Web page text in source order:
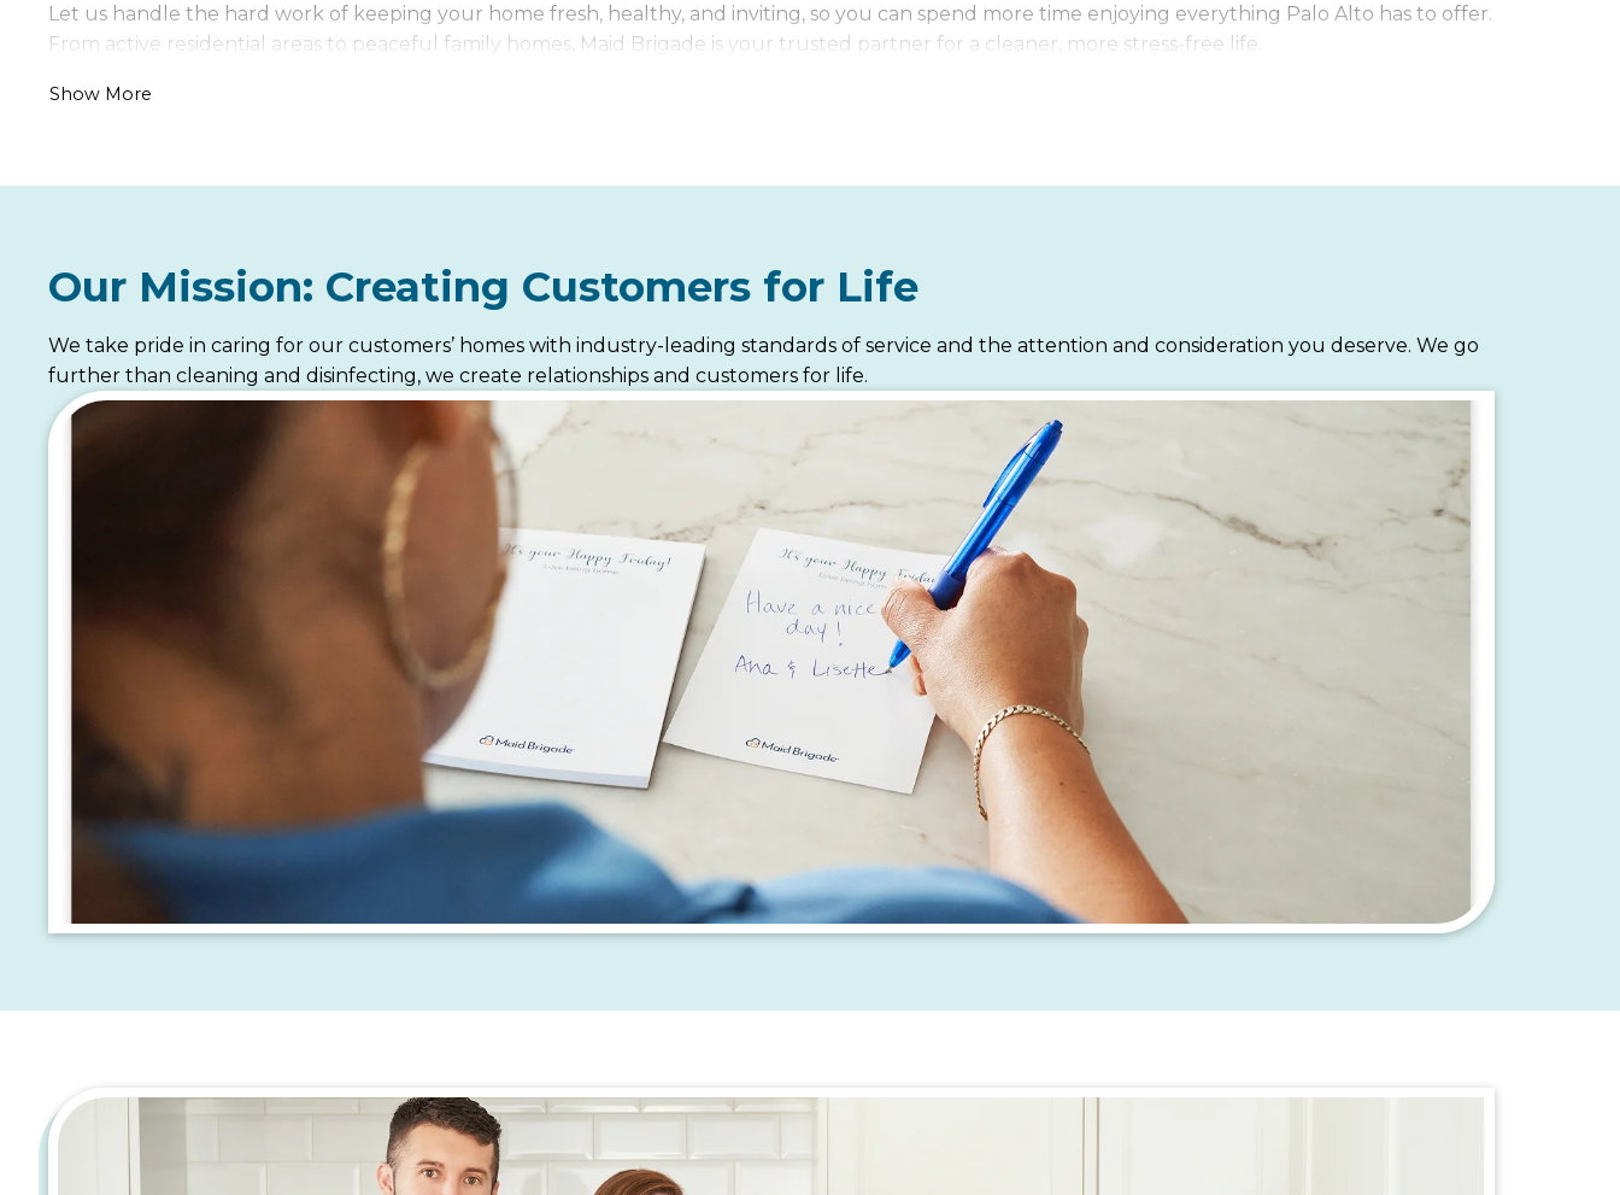
Let us handle the hard work of keeping your home fresh, healthy, and inviting, so you can spend more time enjoying everything Palo Alto has to offer.
From active residential areas to peaceful family homes, Maid Brigade is your trusted partner for a cleaner, more stress-free life.
Show More
Our Mission: Creating Customers for Life
We take pride in caring for our customers’ homes with industry-leading standards of service and the attention and consideration you deserve. We go
further than cleaning and disinfecting, we create relationships and customers for life.